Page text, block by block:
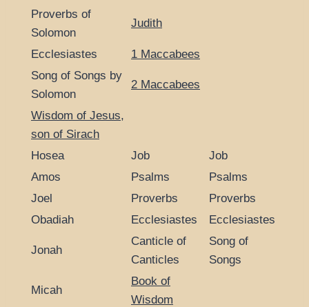
Proverbs of
Solomon
Judith
Ecclesiastes
1 Maccabees
Song of Songs by
Solomon
2 Maccabees
Wisdom of Jesus,
son of Sirach
Hosea
Job
Job
Amos
Psalms
Psalms
Joel
Proverbs
Proverbs
Obadiah
Ecclesiastes Ecclesiastes
Jonah
Canticle of
Canticles
Song of
Songs
Micah
Book of
Wisdom